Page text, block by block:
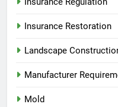
Insurance Restoration
Landscape
Manufacturer
Mold